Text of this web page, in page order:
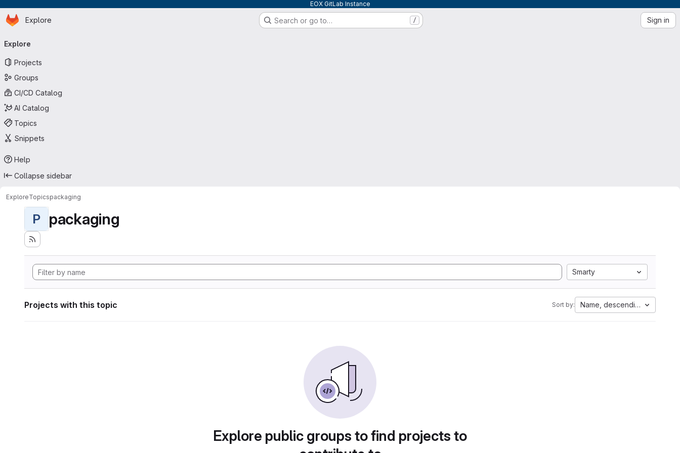
EOX GitLab Instance
Skip to main content
Homepage
Explore Search or go to… / Sign in
navigation
Explore
Projects
Groups
CI/CD Catalog
AI Catalog
Topics
Snippets
Help
Collapse sidebar
ExploreTopicspackaging
P packaging
Smarty
Projects with this topic Sort by: Name, descending
Explore public groups to find projects to